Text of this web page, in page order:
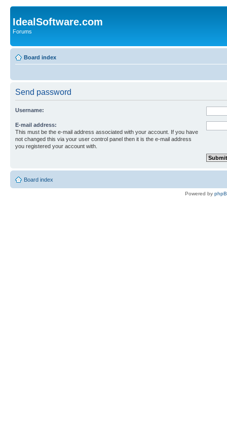
IdealSoftware.com
Forums
Board index
Send password
Username:
E-mail address:
This must be the e-mail address associated with your account. If you have
not changed this via your user control panel then it is the e-mail address
you registered your account with.
Board index
Powered by